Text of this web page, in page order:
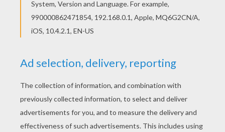
KEYWORDS: Christmas Leprechaun
RATE THIS PAGE